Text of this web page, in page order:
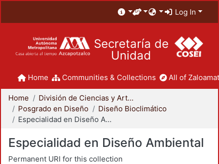
Log In
Secretaría de
Unidad
Home Communities & Collections All of
Home
División de Ciencias y Artes para el Diseño
Posgrado en Diseño
Diseño Bioclimático
Especialidad en Diseño Ambiental
Especialidad en Diseño Ambiental
Permanent URI for this collection